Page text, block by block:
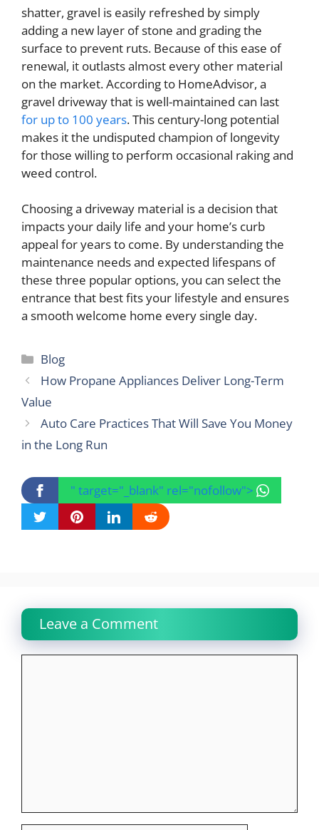
shatter, gravel is easily refreshed by simply
adding a new layer of stone and grading the
surface to prevent ruts. Because of this ease of
renewal, it outlasts almost every other material
on the market. According to HomeAdvisor, a
gravel driveway that is well-maintained can last
for up to 100 years. This century-long potential
makes it the undisputed champion of longevity
for those willing to perform occasional raking and
weed control.
Choosing a driveway material is a decision that
impacts your daily life and your home’s curb
appeal for years to come. By understanding the
maintenance needs and expected lifespans of
these three popular options, you can select the
entrance that best fits your lifestyle and ensures
a smooth welcome home every single day.
Categories
Blog
How Propane Appliances Deliver Long-Term
Value
Auto Care Practices That Will Save You Money
in the Long Run
" target="_blank" rel="nofollow">
Leave a Comment